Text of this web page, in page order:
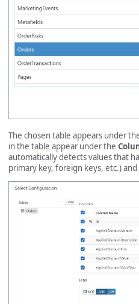
The chosen table appears under
in the table appear under the
automatically detects values that
primary key, foreign keys, etc.)